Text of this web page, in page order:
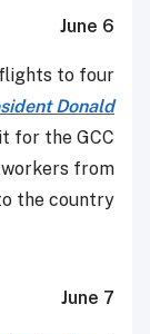
June 6
to four
Donald
for the GCC
from
the country.
June 7